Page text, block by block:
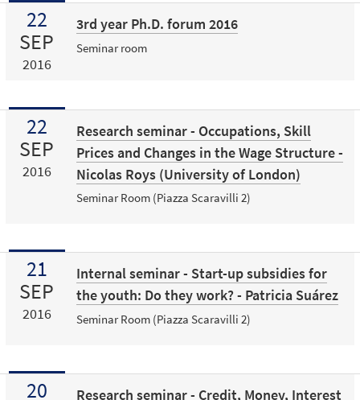
22
SEP
2016
3rd year Ph.D. forum 2016
Seminar room
22
SEP
2016
Research seminar - Occupations, Skill
Prices and Changes in the Wage Structure -
Nicolas Roys (University of London)
Seminar Room (Piazza Scaravilli 2)
21
SEP
2016
Internal seminar - Start-up subsidies for
the youth: Do they work? - Patricia Suárez
Seminar Room (Piazza Scaravilli 2)
20
Research seminar - Credit, Money, Interest